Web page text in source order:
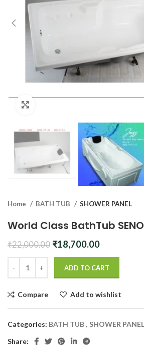
Home BATH TUB SHOWER PANEL
World Class BathTub
₹22,000.00 Original
was:
₹22,000.00.
₹18,700.00Current
is:
₹18,700.00.
ADD TO CART
Compare Add to wishlist
Categories: BATH TUB, SHOWER PANEL
Share: